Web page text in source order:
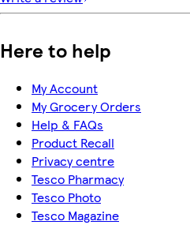
Here to help
My Account
My Grocery Orders
Help & FAQs
Product Recall
Privacy centre
Tesco Pharmacy
Tesco Photo
Tesco Magazine